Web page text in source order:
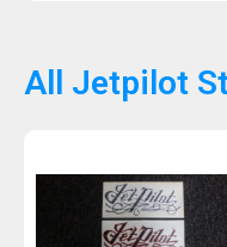
All Jetpilot